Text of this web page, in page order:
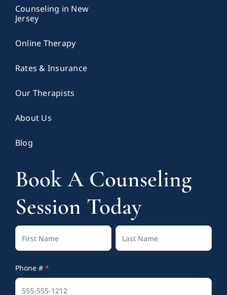
Counseling in New
Jersey
Online Therapy
Rates & Insurance
Our Therapists
About Us
Blog
Book A Counseling
Session Today
Contact
Us
(Footer)
Full
Name
Full
Name
Phone # *